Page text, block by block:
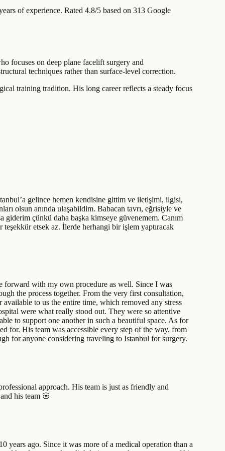
of experience. Rated 4.8/5 based on 313 Google
focuses on deep plane facelift surgery and
techniques rather than surface-level correction.
training tradition. His long career reflects a steady focus
gelince hemen kendisine gittim ve iletişimi, ilgisi,
olsun anında ulaşabildim. Babacan tavrı, eğrisiyle ve
giderim çünkü daha başka kimseye güvenemem. Canım
etsek az. İlerde herhangi bir işlem yaptıracak
forward with my own procedure as well. Since I was
the process together. From the very first consultation,
to us the entire time, which removed any stress
were what really stood out. They were so attentive
to support one another in such a beautiful space. As for
for. His team was accessible every step of the way, from
for anyone considering traveling to Istanbul for surgery.
approach. His team is just as friendly and
his team 🌸
years ago. Since it was more of a medical operation than a